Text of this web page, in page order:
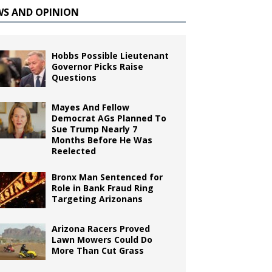
AND OPINION
Hobbs Possible Lieutenant
Governor Picks Raise
Questions
Mayes And Fellow
Democrat AGs Planned To
Sue Trump Nearly 7
Months Before He Was
Reelected
Bronx Man Sentenced for
Role in Bank Fraud Ring
Targeting Arizonans
Arizona Racers Proved
Lawn Mowers Could Do
More Than Cut Grass